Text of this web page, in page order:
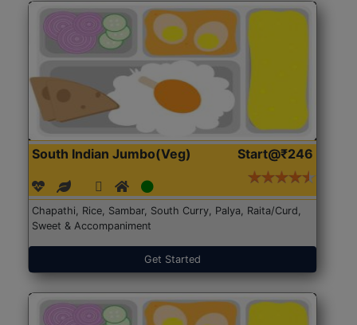
South Indian Jumbo(Veg) Start@₹246
Chapathi, Rice, Sambar, South Curry, Palya, Raita/Curd,
Sweet & Accompaniment
Get Started